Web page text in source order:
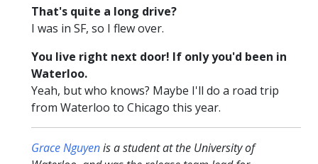
That's quite a long drive?
I was in SF, so I flew over.
You live right next door! If only you'd been in
Waterloo.
Yeah, but who knows? Maybe I'll do a road trip
from Waterloo to Chicago this year.
Grace Nguyenis a student at the University of